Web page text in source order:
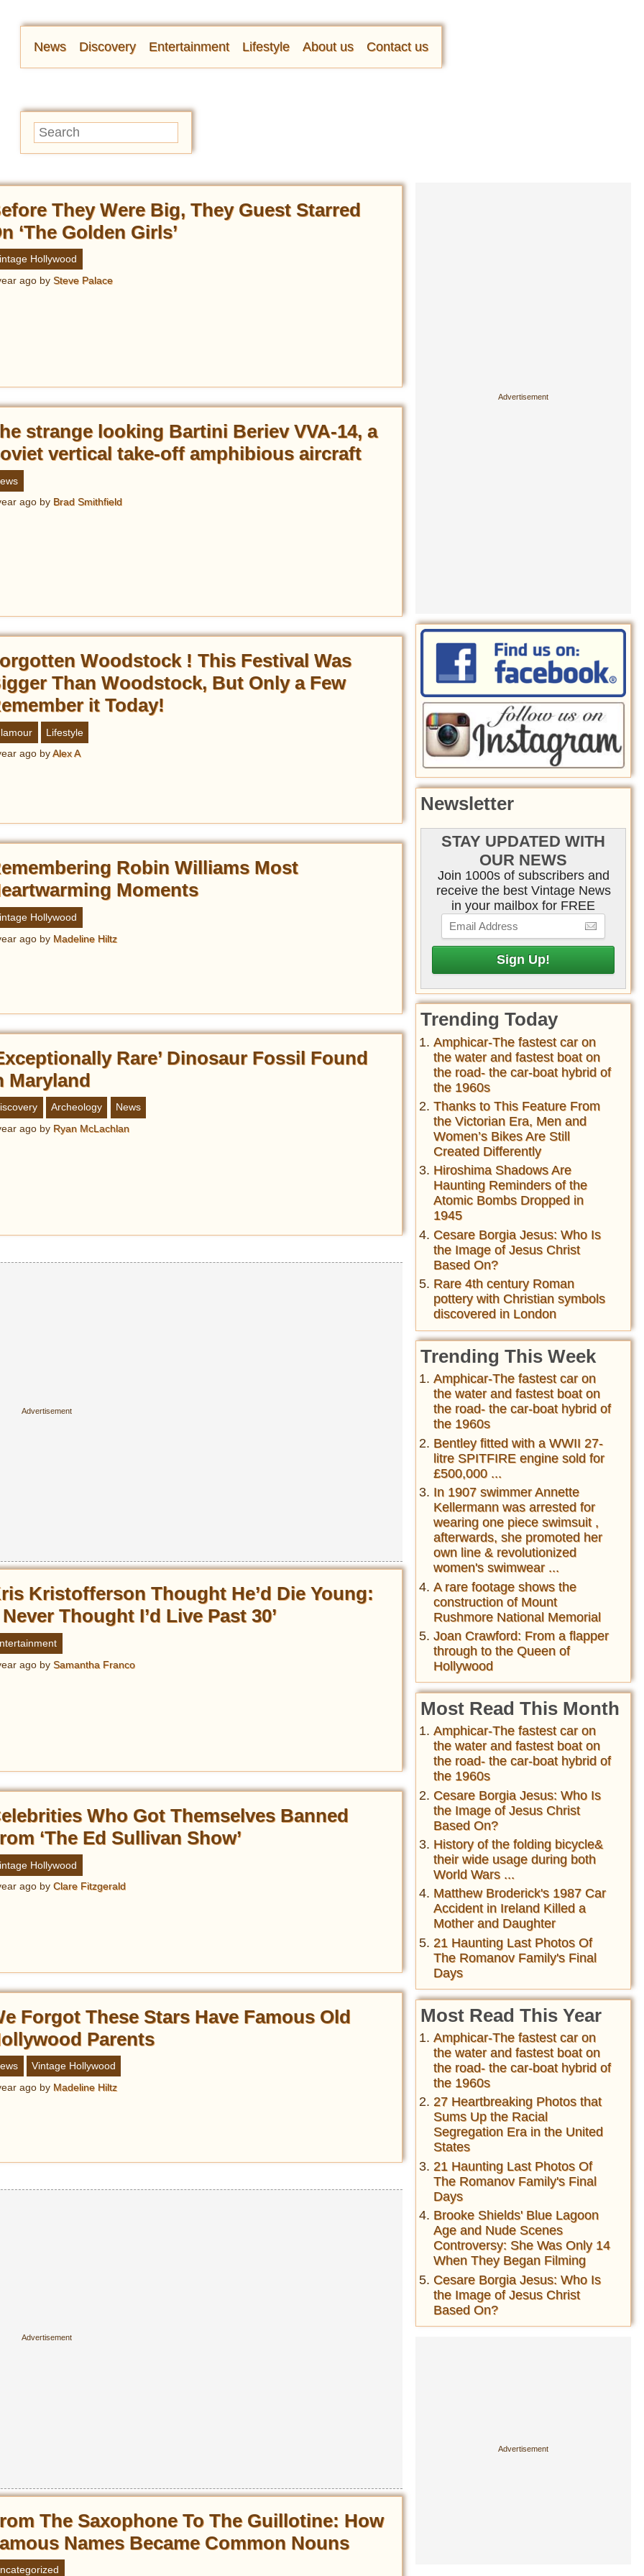
News Discovery Entertainment Lifestyle About us Contact us
They Were Big, They Guest Starred
‘The Golden Girls’
Hollywood
ago bySteve Palace
strange looking Bartini Beriev VVA-14, a
vertical take-off amphibious aircraft
ago by Brad Smithfield
Woodstock ! This Festival Was
Than Woodstock, But Only a Few
it Today!
Lifestyle
ago byAlex A
Robin Williams Most
Moments
Hollywood
ago by Madeline Hiltz
Rare’ Dinosaur Fossil Found
Maryland
Archeology
News
ago by Ryan McLachlan
Kristofferson Thought He’d Die Young:
Never Thought I’d Live Past 30’
ago bySamantha Franco
Who Got Themselves Banned
‘The Ed Sullivan Show’
Hollywood
ago byClare Fitzgerald
Forgot These Stars Have Famous Old
Parents
Vintage Hollywood
ago by Madeline Hiltz
The Saxophone To The Guillotine: How
Names Became Common Nouns
Newsletter
STAY UPDATED WITH
OUR NEWS
Join 1000s of subscribers and
receive the best Vintage News
in your mailbox for FREE
Trending Today
Amphicar-The fastest car on
the water and fastest boat on
the road- the car-boat hybrid of
the 1960s
Thanks to This Feature From
the Victorian Era, Men and
Women’s Bikes Are Still
Created Differently
Hiroshima Shadows Are
Haunting Reminders of the
Atomic Bombs Dropped in
1945
Cesare Borgia Jesus: Who Is
the Image of Jesus Christ
Based On?
Rare 4th century Roman
pottery with Christian symbols
discovered in London
Trending This Week
Amphicar-The fastest car on
the water and fastest boat on
the road- the car-boat hybrid of
the 1960s
Bentley fitted with a WWII 27-
litre SPITFIRE engine sold for
£500,000 ...
In 1907 swimmer Annette
Kellermann was arrested for
wearing one piece swimsuit ,
afterwards, she promoted her
own line & revolutionized
women's swimwear ...
A rare footage shows the
construction of Mount
Rushmore National Memorial
Joan Crawford: From a flapper
through to the Queen of
Hollywood
Most Read This Month
Amphicar-The fastest car on
the water and fastest boat on
the road- the car-boat hybrid of
the 1960s
Cesare Borgia Jesus: Who Is
the Image of Jesus Christ
Based On?
History of the folding bicycle&
their wide usage during both
World Wars ...
Matthew Broderick's 1987 Car
Accident in Ireland Killed a
Mother and Daughter
21 Haunting Last Photos Of
The Romanov Family's Final
Days
Most Read This Year
Amphicar-The fastest car on
the water and fastest boat on
the road- the car-boat hybrid of
the 1960s
27 Heartbreaking Photos that
Sums Up the Racial
Segregation Era in the United
States
21 Haunting Last Photos Of
The Romanov Family's Final
Days
Brooke Shields' Blue Lagoon
Age and Nude Scenes
Controversy: She Was Only 14
When They Began Filming
Cesare Borgia Jesus: Who Is
the Image of Jesus Christ
Based On?